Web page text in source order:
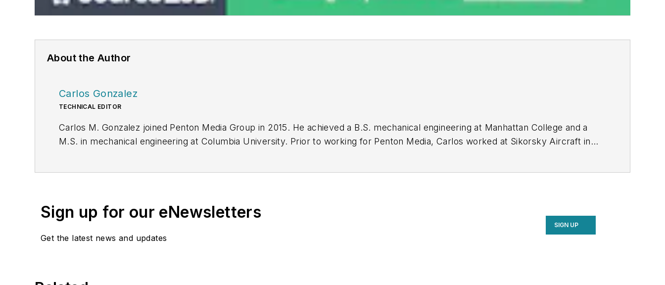
About the Author
Carlos Gonzalez
TECHNICAL EDITOR
Carlos M. Gonzalez joined Penton Media Group in 2015. He achieved a B.S. mechanical engineering at Manhattan College and a
M.S. in mechanical engineering at Columbia University. Prior to working for Penton Media, Carlos worked at Sikorsky Aircraft in
Sign up for our eNewsletters
Get the latest news and updates
SIGN UP